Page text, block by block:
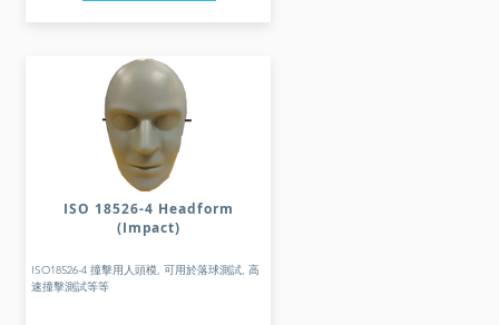
ISO 18526-4 Headform
(Impact)
ISO18526-4 撞擊用人頭模, 可用於落球測試, 高
速撞擊測試等等